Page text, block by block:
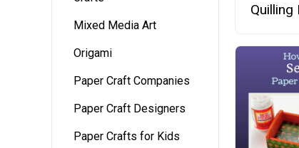
Mixed Media Art
Origami
Paper Craft Companies
Paper Craft Designers
Paper Crafts for Kids
Quilling